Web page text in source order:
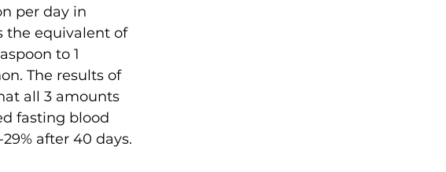
per day in
the equivalent of
to 1
The results of
all 3 amounts
fasting blood
after 40 days.